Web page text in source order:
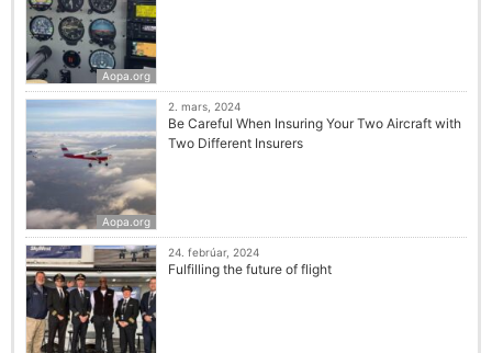
Aopa.org
Aopa.org
2. mars, 2024
Be Careful When Insuring Your Two Aircraft with
Two Different Insurers
24. febrúar, 2024
Fulfilling the future of flight